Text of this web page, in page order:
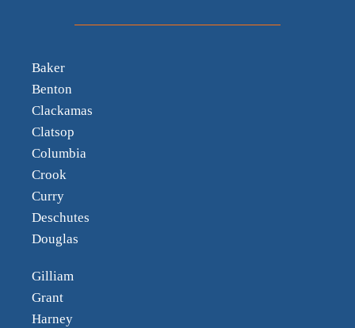
Baker
Benton
Clackamas
Clatsop
Columbia
Crook
Curry
Deschutes
Douglas
Gilliam
Grant
Harney